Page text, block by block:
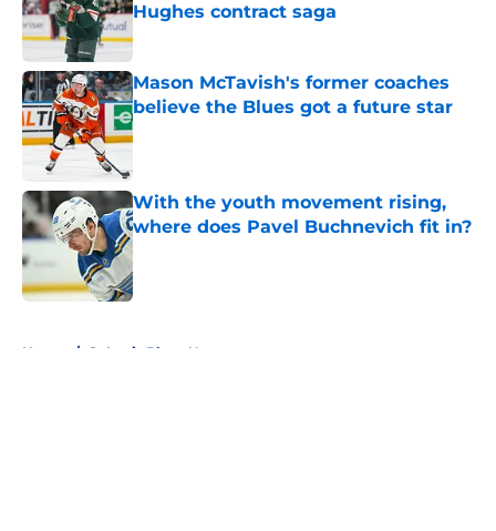
Hughes contract saga
Published by on Invalid Date
Mason McTavish's former coaches
believe the Blues got a future star
Published by on Invalid Date
With the youth movement rising,
where does Pavel Buchnevich fit in?
Home / St Louis Blues News